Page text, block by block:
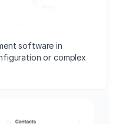
software in
or complex